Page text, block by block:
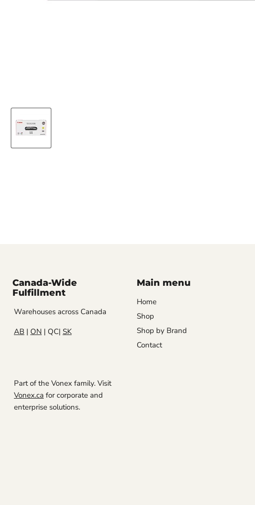
Canada-Wide
Fulfillment
Warehouses across Canada
AB | ON | QC| SK
Part of the Vonex family. Visit
Vonex.ca for corporate and
enterprise solutions.
Main menu
Home
Shop
Shop by Brand
Contact